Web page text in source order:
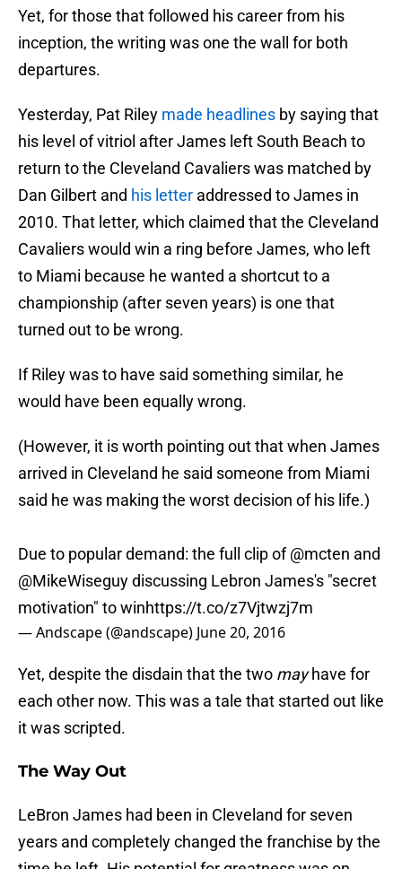
Yet, for those that followed his career from his
inception, the writing was one the wall for both
departures.
Yesterday, Pat Riley made headlines by saying that
his level of vitriol after James left South Beach to
return to the Cleveland Cavaliers was matched by
Dan Gilbert and his letter addressed to James in
2010. That letter, which claimed that the Cleveland
Cavaliers would win a ring before James, who left
to Miami because he wanted a shortcut to a
championship (after seven years) is one that
turned out to be wrong.
If Riley was to have said something similar, he
would have been equally wrong.
(However, it is worth pointing out that when James
arrived in Cleveland he said someone from Miami
said he was making the worst decision of his life.)
Due to popular demand: the full clip of@mcten and
@MikeWiseguydiscussing Lebron James's "secret
motivation" to winhttps://t.co/z7Vjtwzj7m
— Andscape (@andscape) June 20, 2016
Yet, despite the disdain that the two mayhave for
each other now. This was a tale that started out like
it was scripted.
The Way Out
LeBron James had been in Cleveland for seven
years and completely changed the franchise by the